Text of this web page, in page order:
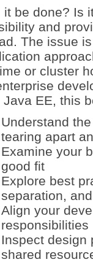
it be done? Is
and
The issue
or cluster
Java EE, this
Understand
tearing apart
Examine your
good fit
Explore best
separation,
Align your
responsibilities
Inspect design
shared